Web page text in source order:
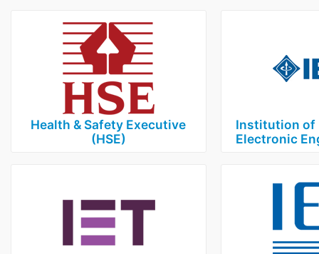
Health & Safety Executive
(HSE)
Institution of
Electronic